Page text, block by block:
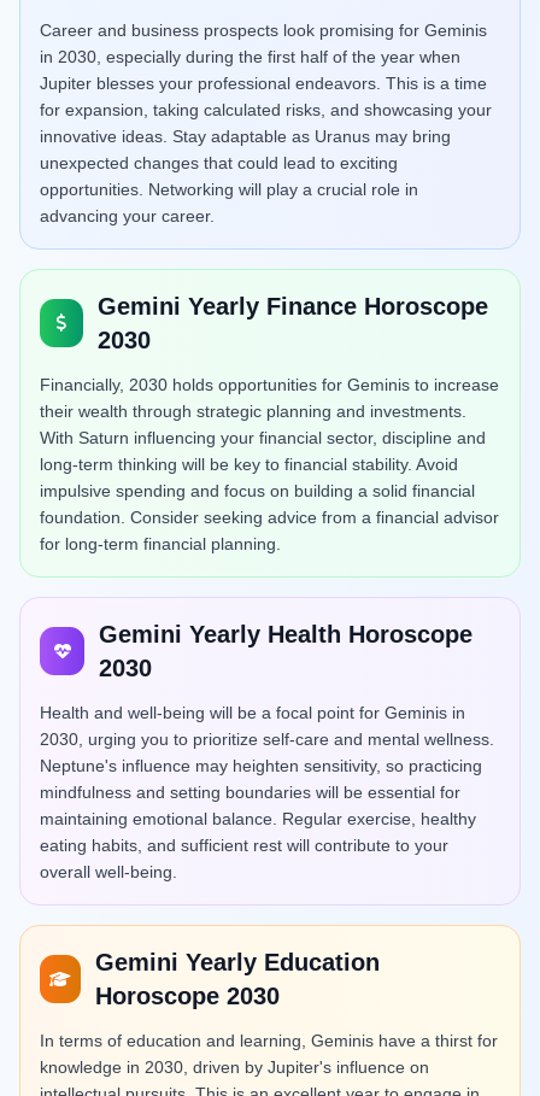
Career and business prospects look promising for Geminis
in 2030, especially during the first half of the year when
Jupiter blesses your professional endeavors. This is a time
for expansion, taking calculated risks, and showcasing your
innovative ideas. Stay adaptable as Uranus may bring
unexpected changes that could lead to exciting
opportunities. Networking will play a crucial role in
advancing your career.
Gemini Yearly Finance Horoscope
2030
Financially, 2030 holds opportunities for Geminis to increase
their wealth through strategic planning and investments.
With Saturn influencing your financial sector, discipline and
long-term thinking will be key to financial stability. Avoid
impulsive spending and focus on building a solid financial
foundation. Consider seeking advice from a financial advisor
for long-term financial planning.
Gemini Yearly Health Horoscope
2030
Health and well-being will be a focal point for Geminis in
2030, urging you to prioritize self-care and mental wellness.
Neptune's influence may heighten sensitivity, so practicing
mindfulness and setting boundaries will be essential for
maintaining emotional balance. Regular exercise, healthy
eating habits, and sufficient rest will contribute to your
overall well-being.
Gemini Yearly Education
Horoscope 2030
In terms of education and learning, Geminis have a thirst for
knowledge in 2030, driven by Jupiter's influence on